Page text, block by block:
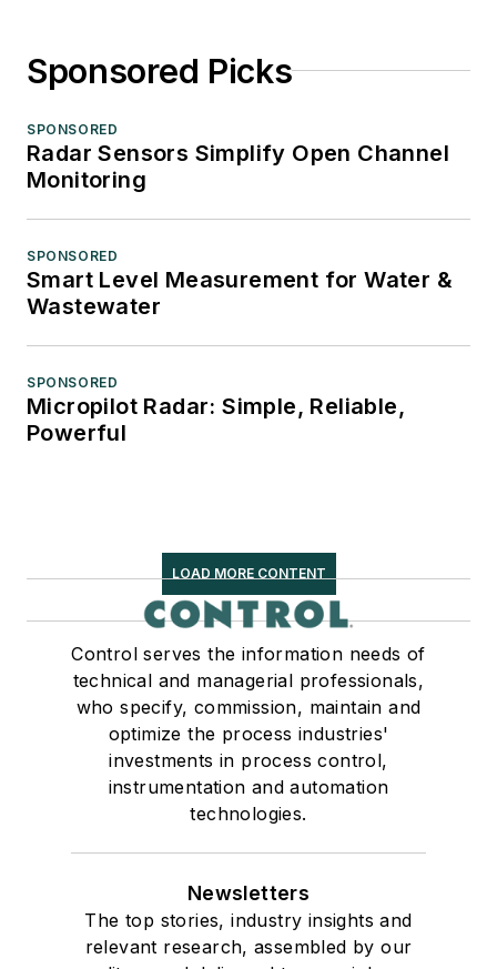
Sponsored Picks
SPONSORED
Radar Sensors Simplify Open Channel
Monitoring
SPONSORED
Smart Level Measurement for Water &
Wastewater
SPONSORED
Micropilot Radar: Simple, Reliable,
Powerful
LOAD MORE CONTENT
Control serves the information needs of
technical and managerial professionals,
who specify, commission, maintain and
optimize the process industries'
investments in process control,
instrumentation and automation
technologies.
Newsletters
The top stories, industry insights and
relevant research, assembled by our